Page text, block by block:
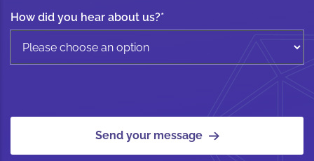
How did you hear about us?*
Send your message